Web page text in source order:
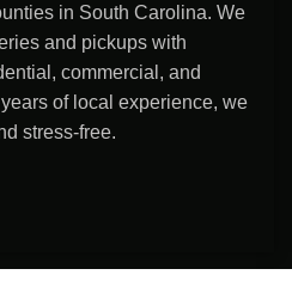
in South Carolina. We
and pickups with
commercial, and
of local experience, we
stress-free.